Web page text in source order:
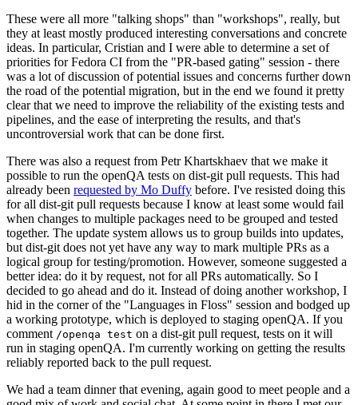
These were all more "talking shops" than "workshops", really, but
they at least mostly produced interesting conversations and concrete
ideas. In particular, Cristian and I were able to determine a set of
priorities for Fedora CI from the "PR-based gating" session - there
was a lot of discussion of potential issues and concerns further down
the road of the potential migration, but in the end we found it pretty
clear that we need to improve the reliability of the existing tests and
pipelines, and the ease of interpreting the results, and that's
uncontroversial work that can be done first.
There was also a request from Petr Khartskhaev that we make it
possible to run the openQA tests on dist-git pull requests. This had
already been requested by Mo Duffy before. I've resisted doing this
for all dist-git pull requests because I know at least some would fail
when changes to multiple packages need to be grouped and tested
together. The update system allows us to group builds into updates,
but dist-git does not yet have any way to mark multiple PRs as a
logical group for testing/promotion. However, someone suggested a
better idea: do it by request, not for all PRs automatically. So I
decided to go ahead and do it. Instead of doing another workshop, I
hid in the corner of the "Languages in Floss" session and bodged up
a working prototype, which is deployed to staging openQA. If you
comment /openqa test on a dist-git pull request, tests on it will
run in staging openQA. I'm currently working on getting the results
reliably reported back to the pull request.
We had a team dinner that evening, again good to meet people and a